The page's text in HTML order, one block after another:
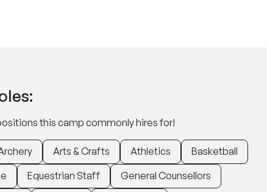
this camp commonly hires for!
Arts & Crafts Athletics
Basketball
Equestrian Staff
General Counsellors